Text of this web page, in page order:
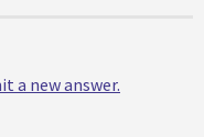
a new answer.